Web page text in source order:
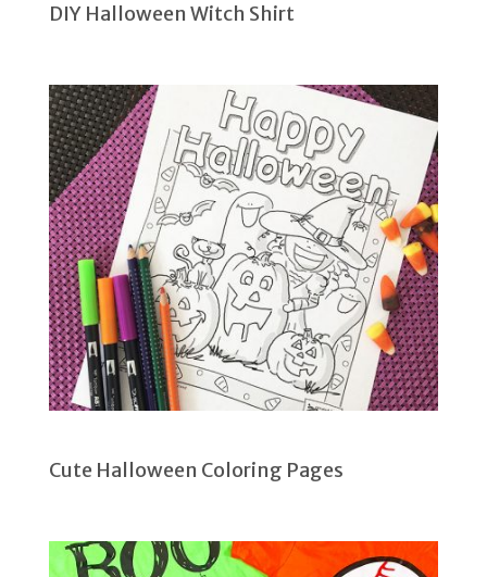
DIY Halloween Witch Shirt
Cute Halloween Coloring Pages